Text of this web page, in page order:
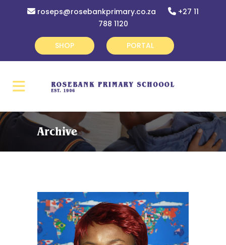
roseps@rosebankprimary.co.za
+27 11
788 1120
SHOP PORTAL
Archive